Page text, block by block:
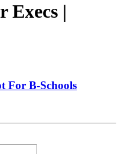
Execs |
For B-Schools